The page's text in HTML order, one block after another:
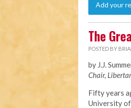
Add your
The
POSTED BY
by J.J.
Chair,
Fifty years
University of